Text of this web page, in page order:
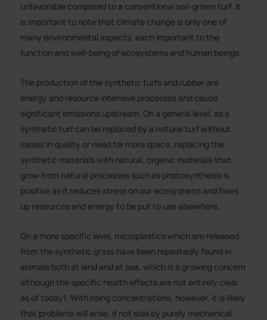
unfavorable compared to a conventional soil-grown turf. It
is important to note that climate change is only one of
many environmental aspects, each important to the
function and well-being of ecosystems and human beings.
The production of the synthetic turfs and rubber are
energy and resource intensive processes and cause
significant emissions upstream. On a general level, as a
synthetic turf can be replaced by a natural turf without
losses in quality or need for more space, replacing the
synthetic materials with natural, organic materials that
grow from natural processes such as photosynthesis is
positive as it reduces stress on our ecosystems and frees
up resources and energy to be put to use elsewhere.
On a more specific level, microplastics which are released
from the synthetic grass have been repeatedly found in
animals both at land and at sea, which is a growing concern
although the specific health effects are not entirely clear
as of today1. With rising concentrations, however, it is likely
that problems will arise, if not else by purely mechanical